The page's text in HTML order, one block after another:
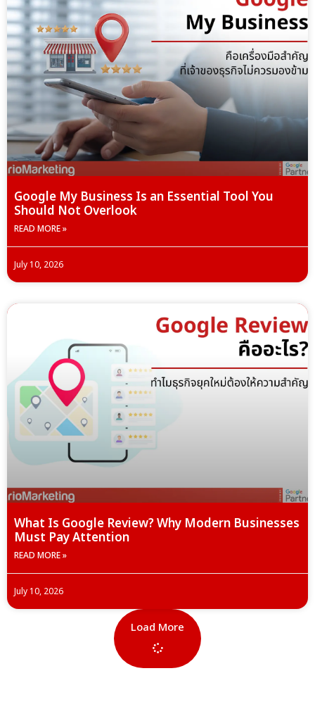
Google My Business Is an Essential Tool You
Should Not Overlook
READ MORE »
July 10, 2026
What Is Google Review? Why Modern Businesses
Must Pay Attention
READ MORE »
July 10, 2026
Load More